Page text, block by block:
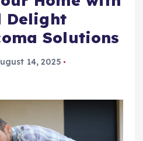
Delight
Solutions
14, 2025